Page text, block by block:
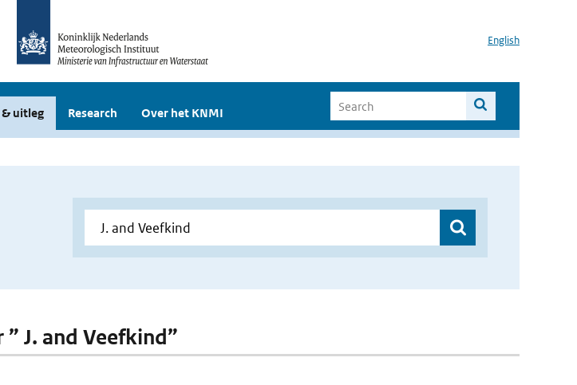
English
uitleg Research Over het KNMI
J. and Veefkind”